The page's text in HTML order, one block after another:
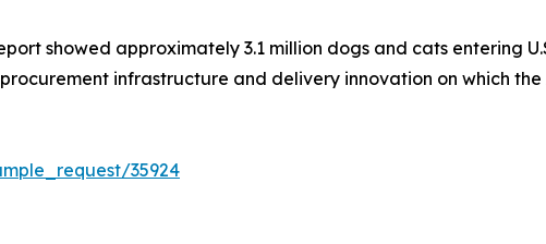
showed approximately 3.1 million dogs and cats entering
infrastructure and delivery innovation on which
35924